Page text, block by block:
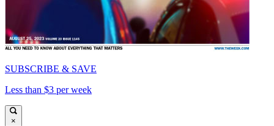
SUBSCRIBE & SAVE
Less than $3 per week
×